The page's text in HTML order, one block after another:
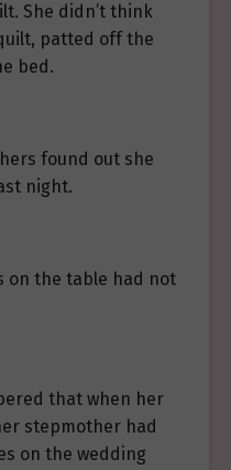
She didn’t think
patted off the
bed.
found out she
night.
on the table had not
that when her
stepmother had
on the wedding